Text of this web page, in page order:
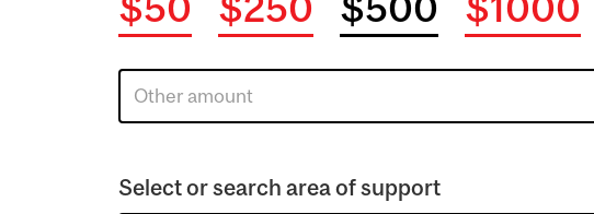
Select or search area of support